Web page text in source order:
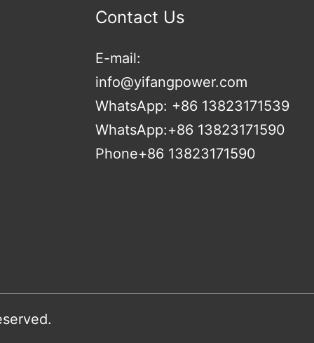
Contact Us
E-mail:
info@yifangpower.com
WhatsApp: +86 13823171539
WhatsApp:+86 13823171590
Phone+86 13823171590